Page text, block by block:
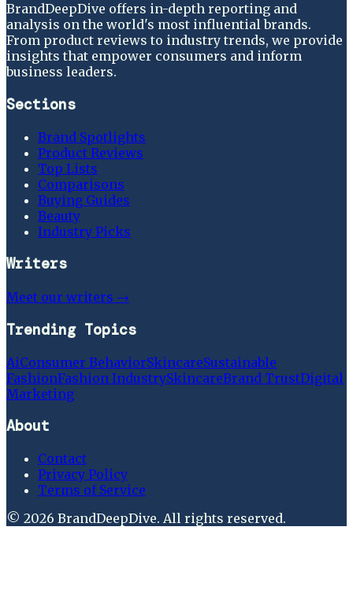
BrandDeepDive offers in-depth reporting and
analysis on the world's most influential brands.
From product reviews to industry trends, we provide
insights that empower consumers and inform
business leaders.
Sections
Brand Spotlights
Product Reviews
Top Lists
Comparisons
Buying Guides
Beauty
Industry Picks
Writers
Meet our writers →
Trending Topics
AiConsumer BehaviorSkincareSustainable
FashionFashion IndustrySkincareBrand TrustDigital
Marketing
About
Contact
Privacy Policy
Terms of Service
© 2026 BrandDeepDive. All rights reserved.